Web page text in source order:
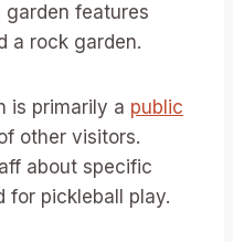
garden features
a rock garden.
is primarily a public
other visitors.
about specific
for pickleball play.